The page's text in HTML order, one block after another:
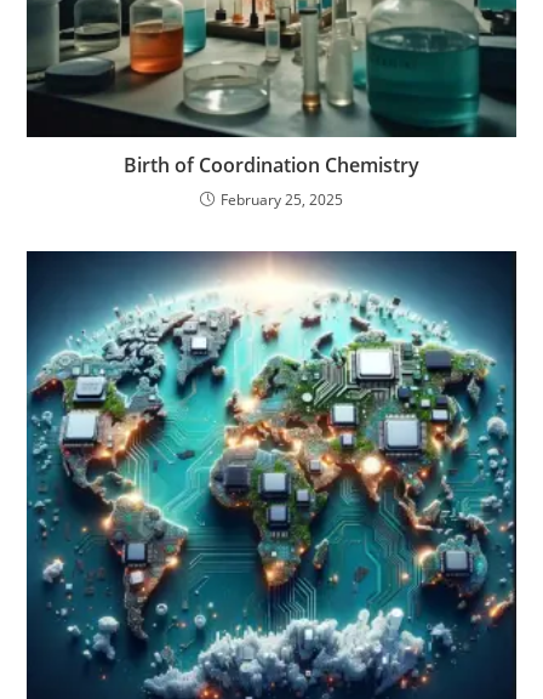
Birth of Coordination Chemistry
February 25, 2025